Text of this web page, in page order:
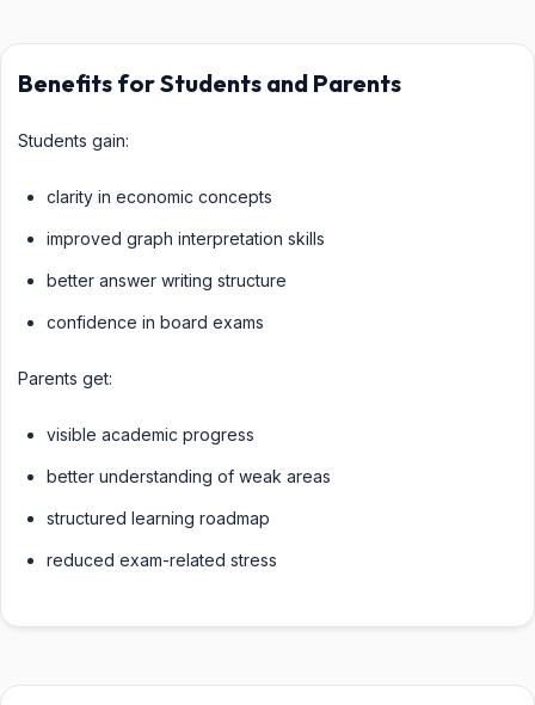
Benefits for Students and Parents
Students gain:
clarity in economic concepts
improved graph interpretation skills
better answer writing structure
confidence in board exams
Parents get:
visible academic progress
better understanding of weak areas
structured learning roadmap
reduced exam-related stress